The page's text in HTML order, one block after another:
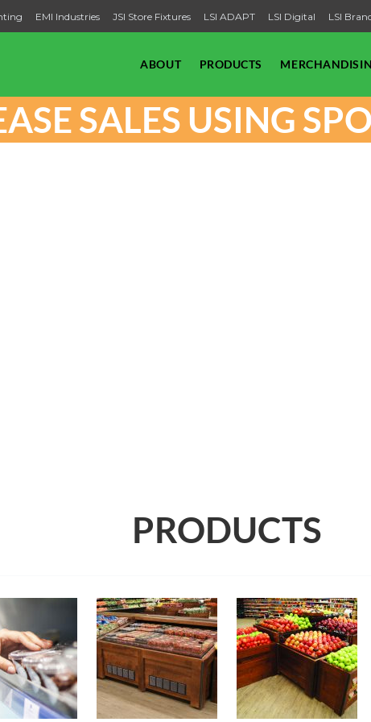
EMI Industries JSI Store Fixtures LSI ADAPT LSI Digital LSI
ABOUT PRODUCTS
SALES USING
PRODUCTS